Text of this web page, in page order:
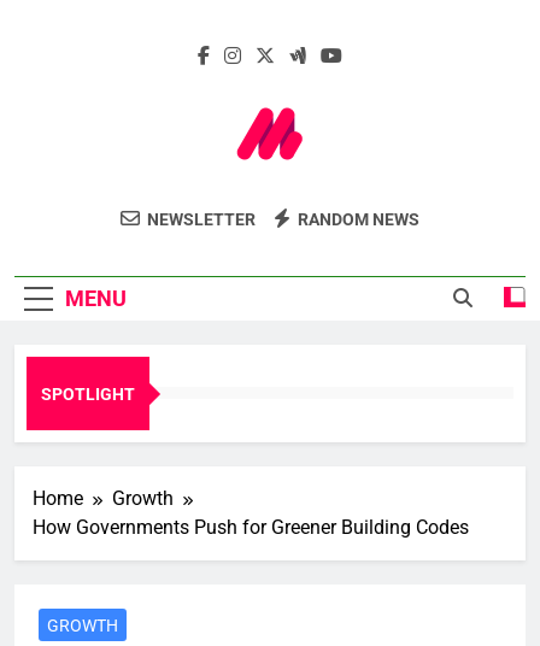
Marcelle Le
Insights. Innovation. Impact.
NEWSLETTER RANDOM NEWS
MENU
SPOTLIGHT
Home
Growth
How Governments Push for Greener Building Codes
GROWTH